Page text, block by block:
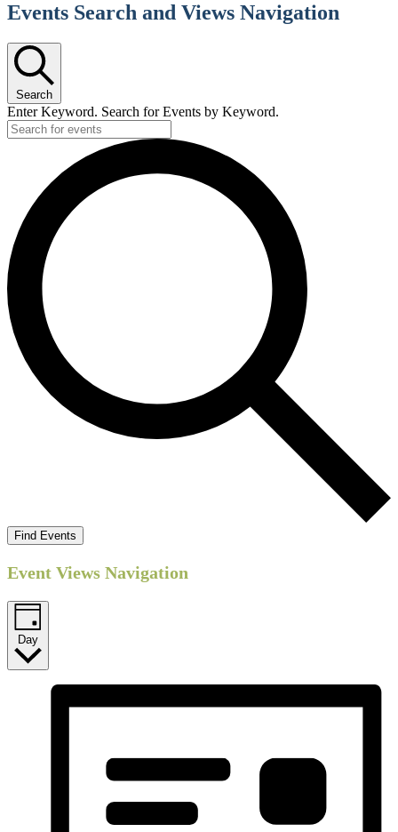
Events Search and Views Navigation
Search
Enter Keyword. Search for Events by Keyword.
Find Events
Event Views Navigation
Day